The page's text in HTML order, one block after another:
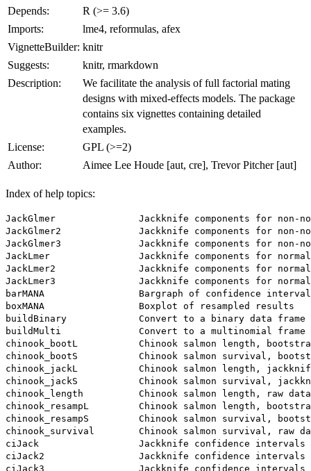
Depends:
R (>= 3.6)
Imports:
lme4, reformulas, afex
VignetteBuilder: knitr
Suggests:
knitr, rmarkdown
Description:
We facilitate the analysis of full factorial mating
designs with mixed-effects models. The package
contains six vignettes containing detailed
examples.
License:
GPL (>=2)
Author:
Aimee Lee Houde [aut, cre], Trevor Pitcher [aut]
Index of help topics:
JackGlmer               Jackknife components for non-
JackGlmer2              Jackknife components for non-
JackGlmer3              Jackknife components for non-
JackLmer                Jackknife components for
JackLmer2               Jackknife components for
JackLmer3               Jackknife components for
barMANA                 Bargraph of confidence
boxMANA                 Boxplot of resampled results
buildBinary             Convert to a binary data frame
buildMulti              Convert to a multinomial frame
chinook_bootL           Chinook salmon length,
chinook_bootS           Chinook salmon survival,
chinook_jackL           Chinook salmon length,
chinook_jackS           Chinook salmon survival,
chinook_length          Chinook salmon length, raw data
chinook_resampL         Chinook salmon length,
chinook_resampS         Chinook salmon survival,
chinook_survival        Chinook salmon survival, raw
ciJack                  Jackknife confidence intervals
ciJack2                 Jackknife confidence intervals
ciJack3                 Jackknife confidence intervals